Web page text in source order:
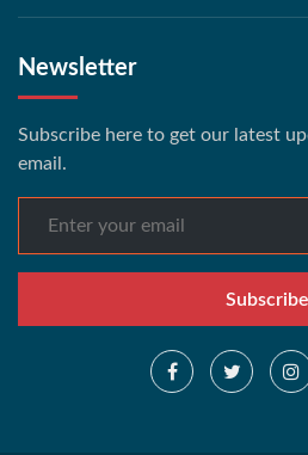
Newsletter
Subscribe here to get our latest
email.
Subscribe